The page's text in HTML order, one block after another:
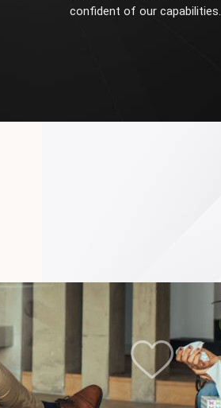
confident of our capabilities.